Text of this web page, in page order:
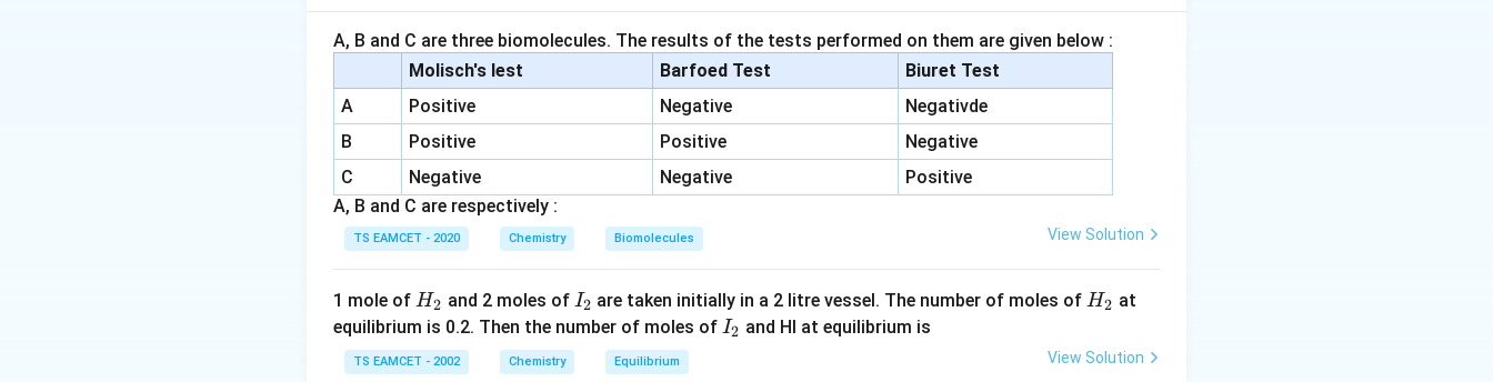
K_{sp}=s^2
K = s2
because both ions are produced in equal amounts.
Step 1:Convert solubility into g/L.
100mL
100mL
Therefore per litre:
A, B and C are three biomolecules. The results of the tests performed on them are given below :
Molisch's lest
Barfoed Test
Biuret Test
A
Positive Negative
Negativde
B
Positive Positive
Negative
C
Negative Negative
Positive
A, B and C are respectively :
TS EAMCET - 2020 Chemistry Biomolecules View Solution
1 mole of H
_
2
H2 and 2 moles of I
_
2
I2 are taken initially in a 2 litre vessel. The number of moles ofH
2
H2 at
equilibrium is 0.2. Then the number of moles of I
I2 and HI at equilibrium is
TS EAMCET - 2002 Chemistry Equilibrium View Solution